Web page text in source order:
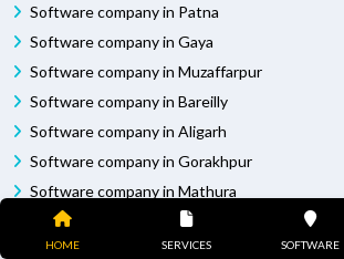
HOME SERVICES SOFTWARE
Software company in Patna
Software company in Gaya
Software company in Muzaffarpur
Software company in Bareilly
Software company in Aligarh
Software company in Gorakhpur
Software company in Mathura
Software company in Jhansi
Software company in Moradabad